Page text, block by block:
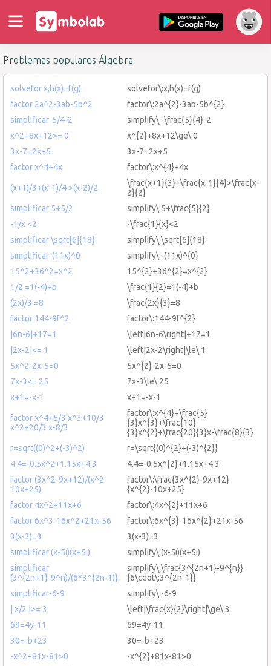
Problemas populares Álgebra
solvefor x,h(x)=f(g)
solvefor\:x,h(x)=f(g)
factor 2a^2-3ab-5b^2
factor\:2a^{2}-3ab-5b^{2}
simplificar-5/4-2
simplify\:-\frac{5}{4}-2
x^2+8x+12>= 0
x^{2}+8x+12\ge\:0
3x-7=2x+5
3x-7=2x+5
factor x^4+4x
factor\:x^{4}+4x
(x+1)/3+(x-1)/4 >(x-2)/2
\frac{x+1}{3}+\frac{x-1}{4}>\frac{x-
2}{2}
simplificar 5+5/2
simplify\:5+\frac{5}{2}
-1/x <2
-\frac{1}{x}<2
simplificar \sqrt[6]{18}
simplify\:\sqrt[6]{18}
simplificar-(11x)^0
simplify\:-(11x)^{0}
15^2+36^2=x^2
15^{2}+36^{2}=x^{2}
1/2 =1(-4)+b
\frac{1}{2}=1(-4)+b
(2x)/3 =8
\frac{2x}{3}=8
factor 144-9f^2
factor\:144-9f^{2}
|6n-6|+17=1
\left|6n-6\right|+17=1
|2x-2|<= 1
\left|2x-2\right|\le\:1
5x^2-2x-5=0
5x^{2}-2x-5=0
7x-3<= 25
7x-3\le\:25
x+1=-x-1
x+1=-x-1
factor x^4+5/3 x^3+10/3
x^2+20/3 x-8/3
factor\:x^{4}+\frac{5}
{3}x^{3}+\frac{10}
{3}x^{2}+\frac{20}{3}x-\frac{8}{3}
r=sqrt((0)^2+(-3)^2)
r=\sqrt{(0)^{2}+(-3)^{2}}
4.4=-0.5x^2+1.15x+4.3
4.4=-0.5x^{2}+1.15x+4.3
factor (3x^2-9x+12)/(x^2-
10x+25)
factor\:\frac{3x^{2}-9x+12}
{x^{2}-10x+25}
factor 4x^2+11x+6
factor\:4x^{2}+11x+6
factor 6x^3-16x^2+21x-56
factor\:6x^{3}-16x^{2}+21x-56
3(x-3)=3
3(x-3)=3
simplificar (x-5i)(x+5i)
simplify\:(x-5i)(x+5i)
simplificar
(3^{2n+1}-9^n)/(6*3^{2n-1)}
simplify\:\frac{3^{2n+1}-9^{n}}
{6\cdot\:3^{2n-1}}
simplificar-6-9
simplify\:-6-9
| x/2 |>= 3
\left|\frac{x}{2}\right|\ge\:3
69=4y-11
69=4y-11
30=-b+23
30=-b+23
-x^2+81x-81>0
-x^{2}+81x-81>0